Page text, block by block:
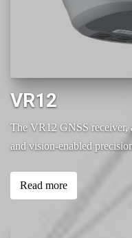
VR12
The VR12 GNSS receiver,
and vision-enabled
Read more